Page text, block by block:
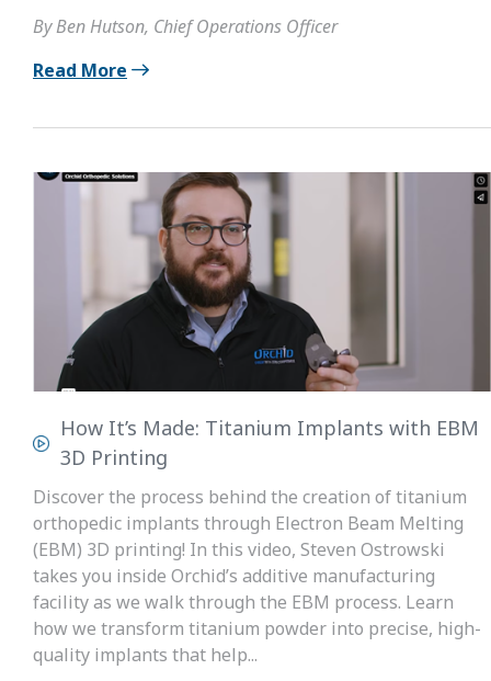
By Ben Hutson, Chief Operations Officer
Read More
How It’s Made: Titanium Implants with EBM
3D Printing
Discover the process behind the creation of titanium
orthopedic implants through Electron Beam Melting
(EBM) 3D printing! In this video, Steven Ostrowski
takes you inside Orchid’s additive manufacturing
facility as we walk through the EBM process. Learn
how we transform titanium powder into precise, high-
quality implants that help...